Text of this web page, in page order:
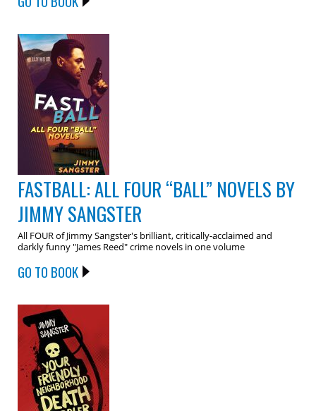
FASTBALL: ALL FOUR “BALL” NOVELS BY
JIMMY SANGSTER
All FOUR of Jimmy Sangster's brilliant, critically-acclaimed and
darkly funny "James Reed" crime novels in one volume
GO TO BOOK